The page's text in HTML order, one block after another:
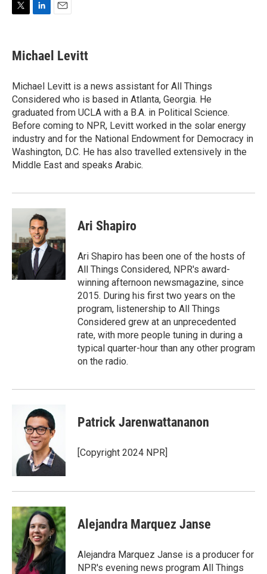
t
t
r
k
e
I
n
i
l
Michael Levitt
Michael Levitt is a news assistant for All Things
Considered who is based in Atlanta, Georgia. He
graduated from UCLA with a B.A. in Political Science.
Before coming to NPR, Levitt worked in the solar energy
industry and for the National Endowment for Democracy in
Washington, D.C. He has also travelled extensively in the
Middle East and speaks Arabic.
Ari Shapiro
Ari Shapiro has been one of the hosts of
All Things Considered, NPR's award-
winning afternoon newsmagazine, since
2015. During his first two years on the
program, listenership to All Things
Considered grew at an unprecedented
rate, with more people tuning in during a
typical quarter-hour than any other program
on the radio.
Patrick Jarenwattananon
[Copyright 2024 NPR]
Alejandra Marquez Janse
Alejandra Marquez Janse is a producer for
NPR's evening news program All Things